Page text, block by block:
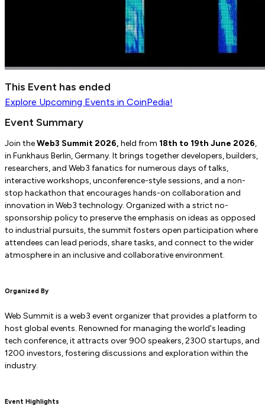
This Event has ended
Explore Upcoming Events in CoinPedia!
Event Summary
Join theWeb3 Summit 2026, held from 18th to 19th June 2026,
in Funkhaus Berlin, Germany. It brings together developers, builders,
researchers, and Web3 fanatics for numerous days of talks,
interactive workshops, unconference-style sessions, and a non-
stop hackathon that encourages hands-on collaboration and
innovation in Web3 technology. Organized with a strict no-
sponsorship policy to preserve the emphasis on ideas as opposed
to industrial pursuits, the summit fosters open participation where
attendees can lead periods, share tasks, and connect to the wider
atmosphere in an inclusive and collaborative environment.
Organized By
Web Summit is a web3 event organizer that provides a platform to
host global events. Renowned for managing the world's leading
tech conference, it attracts over 900 speakers, 2300 startups, and
1200 investors, fostering discussions and exploration within the
industry.
Event Highlights